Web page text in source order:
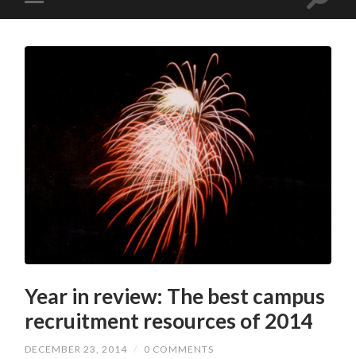
Year in review: The best campus
recruitment resources of 2014
DECEMBER 23, 2014 / 0 COMMENTS